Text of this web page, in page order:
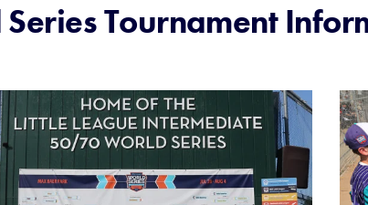
Tournament